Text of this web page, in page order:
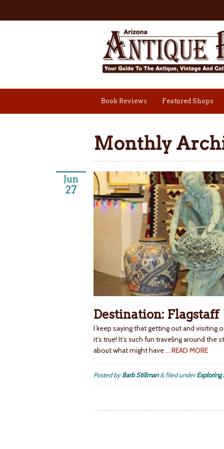
Book Reviews Featured Shops
Monthly
Jun
27
Destination: Flagstaff
I keep saying that getting out and
it’s true! It’s such fun traveling around
about what might have… READ MORE
Posted byBarb Stillman &filed underExploring